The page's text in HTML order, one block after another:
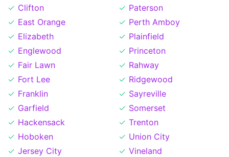
Clifton
East Orange
Elizabeth
Englewood
Fair Lawn
Fort Lee
Franklin
Garfield
Hackensack
Hoboken
Jersey City
Paterson
Perth Amboy
Plainfield
Princeton
Rahway
Ridgewood
Sayreville
Somerset
Trenton
Union City
Vineland